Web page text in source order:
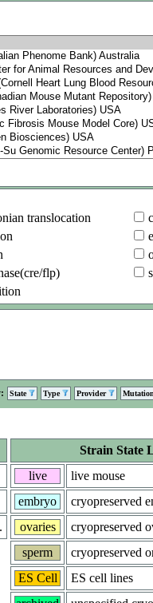
translocation
flp)
State Type Provider Mutation
Strain State
live
live mouse
embryo
cryopreserved
ovaries
cryopreserved
sperm
cryopreserved
ES Cell
ES cell lines